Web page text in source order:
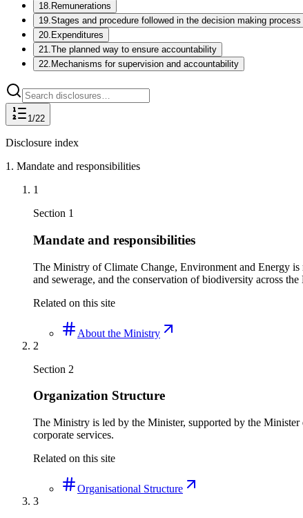
18. Remunerations
19.Stages and procedure followed in the decision making process
20. Expenditures
21.The planned way to ensure accountability
22. Mechanisms for supervision and accountability
1/22
Disclosure index
1 . Mandate and responsibilities
1
Section 1
Mandate and responsibilities
The Ministry of Climate Change, Environment and Energy
and sewerage, and the conservation of biodiversity across the
Related on this site
About the Ministry
2
Section 2
Organization Structure
The Ministry is led by the Minister, supported by the
corporate services.
Related on this site
Organisational Structure
3